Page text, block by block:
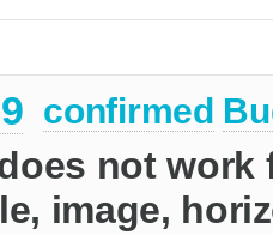
confirmed
not work
image,